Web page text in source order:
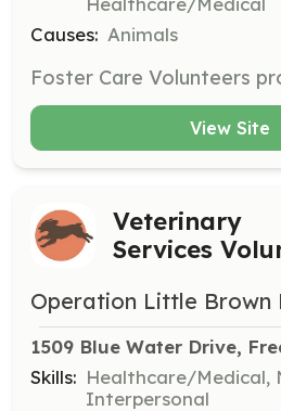
Causes: Animals
View Site
Veterinary
Services
Operation Little Brown
1509 Blue Water Drive,
Skills: Healthcare/Medical,
Interpersonal